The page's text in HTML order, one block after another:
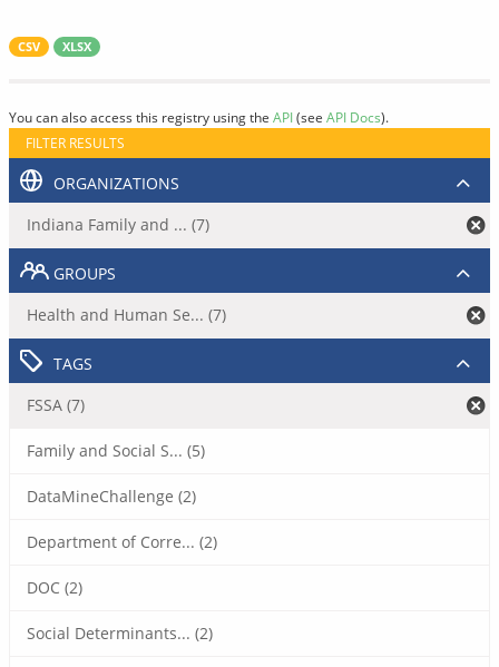
CSV XLSX
You can also access this registry using the API(see API Docs).
FILTER RESULTS
ORGANIZATIONS
Indiana Family and ... (7)
GROUPS
Health and Human Se... (7)
TAGS
FSSA (7)
Family and Social S... (5)
DataMineChallenge (2)
Department of Corre... (2)
DOC (2)
Social Determinants... (2)